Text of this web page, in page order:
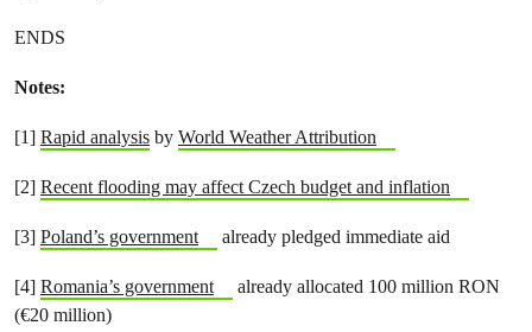
ENDS
Notes:
[1] Rapid analysis by World Weather Attribution
[2] Recent flooding may affect Czech budget and inflation
[3] Poland’s government already pledged immediate aid
[4] Romania’s government
already allocated 100 million RON
(€20 million)